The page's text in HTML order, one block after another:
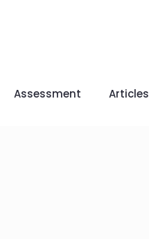
Assessment Articles